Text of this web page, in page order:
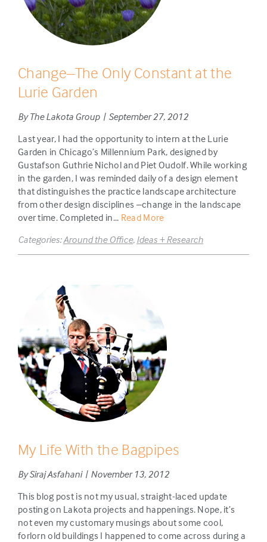
Change–The Only Constant at the
Lurie Garden
By The Lakota Group | September 27, 2012
Last year, I had the opportunity to intern at the Lurie
Garden in Chicago’s Millennium Park, designed by
Gustafson Guthrie Nichol and Piet Oudolf. While working
in the garden, I was reminded daily of a design element
that distinguishes the practice landscape architecture
from other design disciplines –change in the landscape
over time. Completed in... Read More
Categories:Around the Office, Ideas + Research
My Life With the Bagpipes
By Siraj Asfahani | November 13, 2012
This blog post is not my usual, straight-laced update
posting on Lakota projects and happenings. Nope, it’s
not even my customary musings about some cool,
forlorn old buildings I happened to come across during a